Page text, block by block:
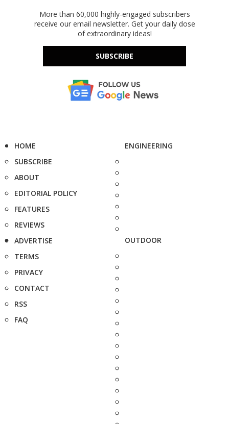
More than 60,000 highly-engaged subscribers
receive our email newsletter. Get your daily dose
of extraordinary ideas!
SUBSCRIBE
HOME
SUBSCRIBE
ABOUT
EDITORIAL POLICY
FEATURES
REVIEWS
ADVERTISE
TERMS
PRIVACY
CONTACT
RSS
FAQ
ENGINEERING
OUTDOOR